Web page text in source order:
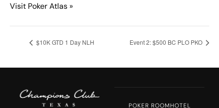
Visit Poker Atlas »
$10K GTD 1 Day NLH Event 2: $500 BC PLO PKO
POKER ROOMHOTEL